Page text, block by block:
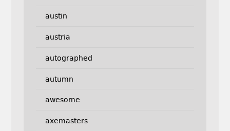
austin
austria
autographed
autumn
awesome
axemasters